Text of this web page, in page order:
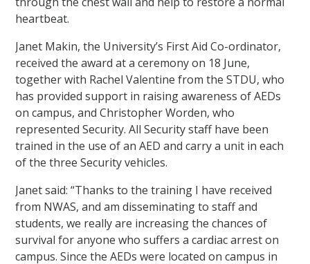
heartbeat.
Janet Makin, the University’s First Aid Co-ordinator,
received the award at a ceremony on 18 June,
together with Rachel Valentine from the STDU, who
has provided support in raising awareness of AEDs
on campus, and Christopher Worden, who
represented Security. All Security staff have been
trained in the use of an AED and carry a unit in each
of the three Security vehicles.
Janet said: “Thanks to the training I have received
from NWAS, and am disseminating to staff and
students, we really are increasing the chances of
survival for anyone who suffers a cardiac arrest on
campus. Since the AEDs were located on campus in